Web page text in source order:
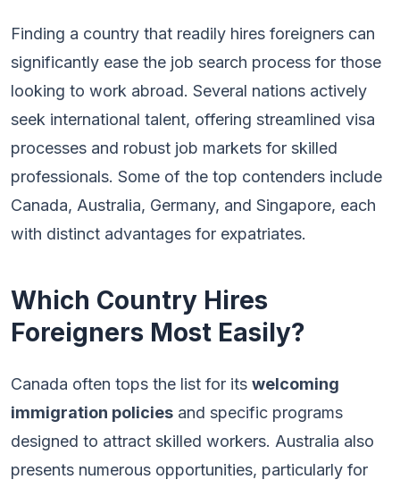
Finding a country that readily hires foreigners can
significantly ease the job search process for those
looking to work abroad. Several nations actively
seek international talent, offering streamlined visa
processes and robust job markets for skilled
professionals. Some of the top contenders include
Canada, Australia, Germany, and Singapore, each
with distinct advantages for expatriates.
Which Country Hires
Foreigners Most Easily?
Canada often tops the list for its welcoming
immigration policies and specific programs
designed to attract skilled workers. Australia also
presents numerous opportunities, particularly for